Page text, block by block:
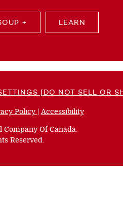
+ LEARN
[DO NOT SELL OR
Policy (opens
new
window)
|Accessibility(opens
Of Canada.
Reserved.